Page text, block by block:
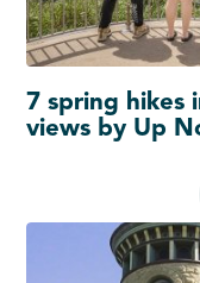
7 spring hikes
views by Up